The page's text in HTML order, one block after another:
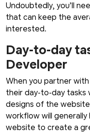
Undoubtedly, you’ll
that can keep the
interested.
Day-to-day
Developer
When you partner
their day-to-day tasks
designs of the
workflow will
website to create a